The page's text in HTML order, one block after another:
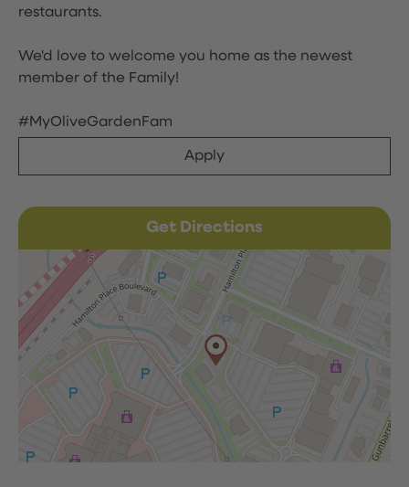
restaurants.
We'd love to welcome you home as the newest
member of the Family!
#MyOliveGardenFam
Apply
Get Directions